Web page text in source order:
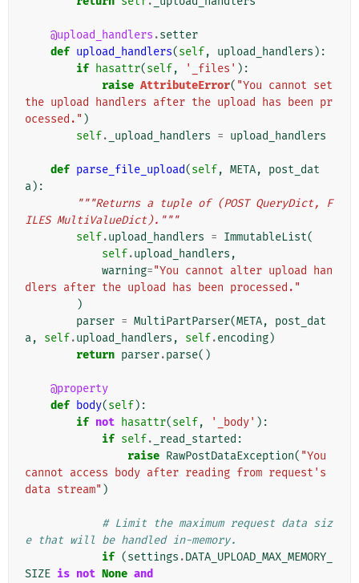
@upload_handlers .setter
def upload_handlers(self, upload_handlers ):
if hasattr(self, '_files' ):
raise AttributeError( "You cannot set
the upload handlers after the upload has been pr
ocessed." )
self. _upload_handlers = upload_handlers
def parse_file_upload(self, META,
post_dat
a):
"""Returns a tuple of (POST QueryDict, F
ILES MultiValueDict)."""
self.upload_handlers = ImmutableList(
self.upload_handlers ,
warning="You cannot alter upload han
dlers after the upload has been processed."
)
parser = MultiPartParser(META,
post_dat
a, self.upload_handlers , self.encoding)
return parser.parse()
@property
def body(self):
if not hasattr(self, '_body' ):
if self. _read_started :
raise RawPostDataException( "You
cannot access body after reading from request's
data stream" )
# Limit the maximum request data siz
e that will be handled in-memory.
if (settings .DATA_UPLOAD_MAX_MEMORY_
SIZE is not None and